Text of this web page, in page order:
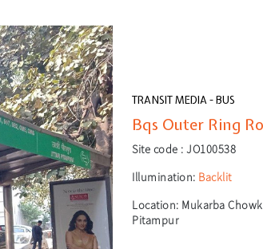
TRANSIT MEDIA - BUS
Bqs Outer Ring
Site code : JO100538
Illumination: Backlit
Location: Mukarba
Pitampur